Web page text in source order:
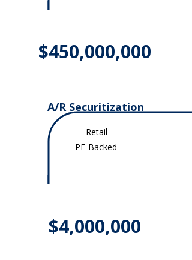
Retail
A/R Securitization
$450,000,000
PE-Backed
$4,000,000